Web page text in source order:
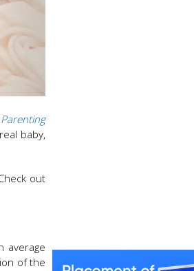
Parenting
baby,
out
average
of the